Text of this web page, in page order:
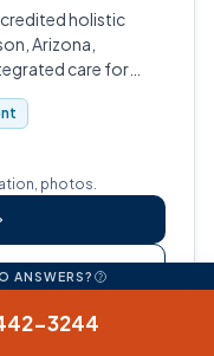
holistic
Arizona,
care for
conditions, and
photos.
ANSWERS?
3244